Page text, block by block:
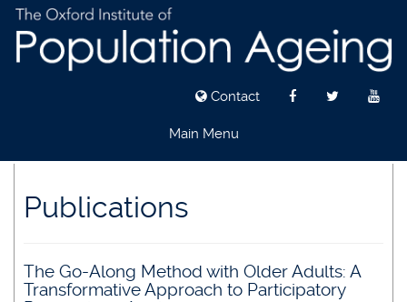
main
Contact
Main Menu
Publications
The Go-Along Method with Older Adults: A
Transformative Approach to Participatory